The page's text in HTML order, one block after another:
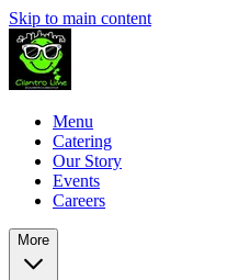
Skip to main content
Menu
Catering
Our Story
Events
Careers
More